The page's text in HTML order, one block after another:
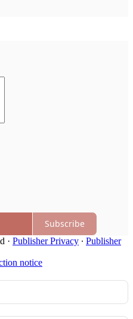
Subscribe
· Publisher Privacy ∙ Publisher
notice